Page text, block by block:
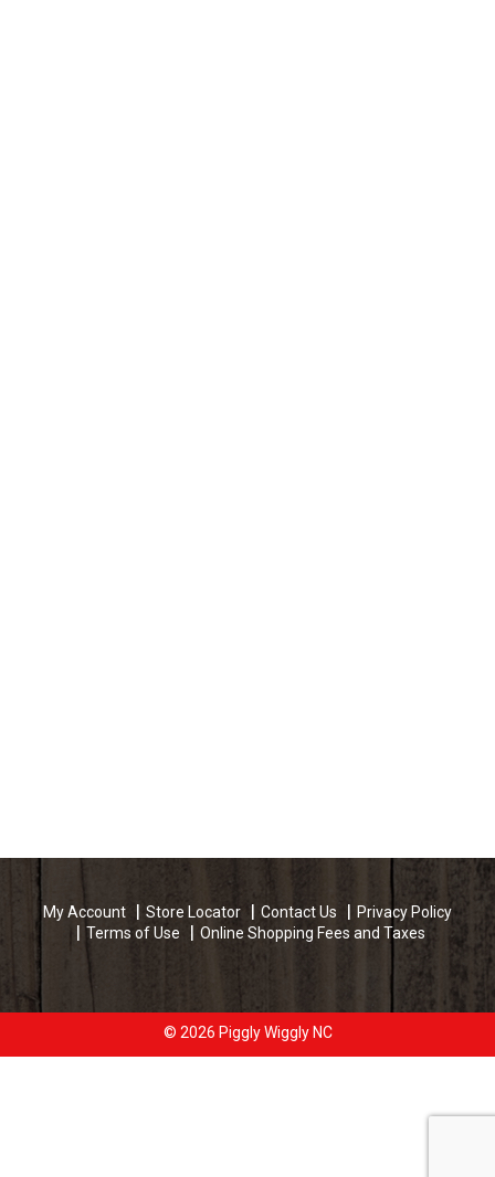
My Account Store Locator Contact Us
Privacy Policy
Terms of Use
Online Shopping Fees and Taxes
© 2026 Piggly Wiggly NC